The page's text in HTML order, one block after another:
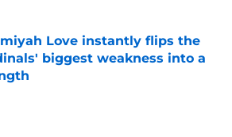
Love instantly flips the
biggest weakness into a
by on Invalid Date